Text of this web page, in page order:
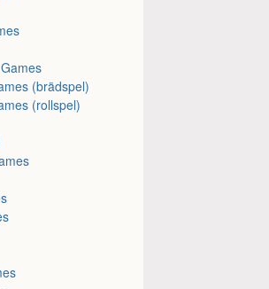
(brädspel)
(rollspel)